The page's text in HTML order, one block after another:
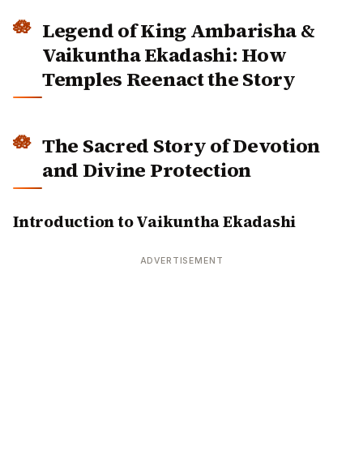
Legend of King Ambarisha &
Vaikuntha Ekadashi: How
Temples Reenact the Story
The Sacred Story of Devotion and
Divine Protection
Introduction to Vaikuntha Ekadashi
ADVERTISEMENT